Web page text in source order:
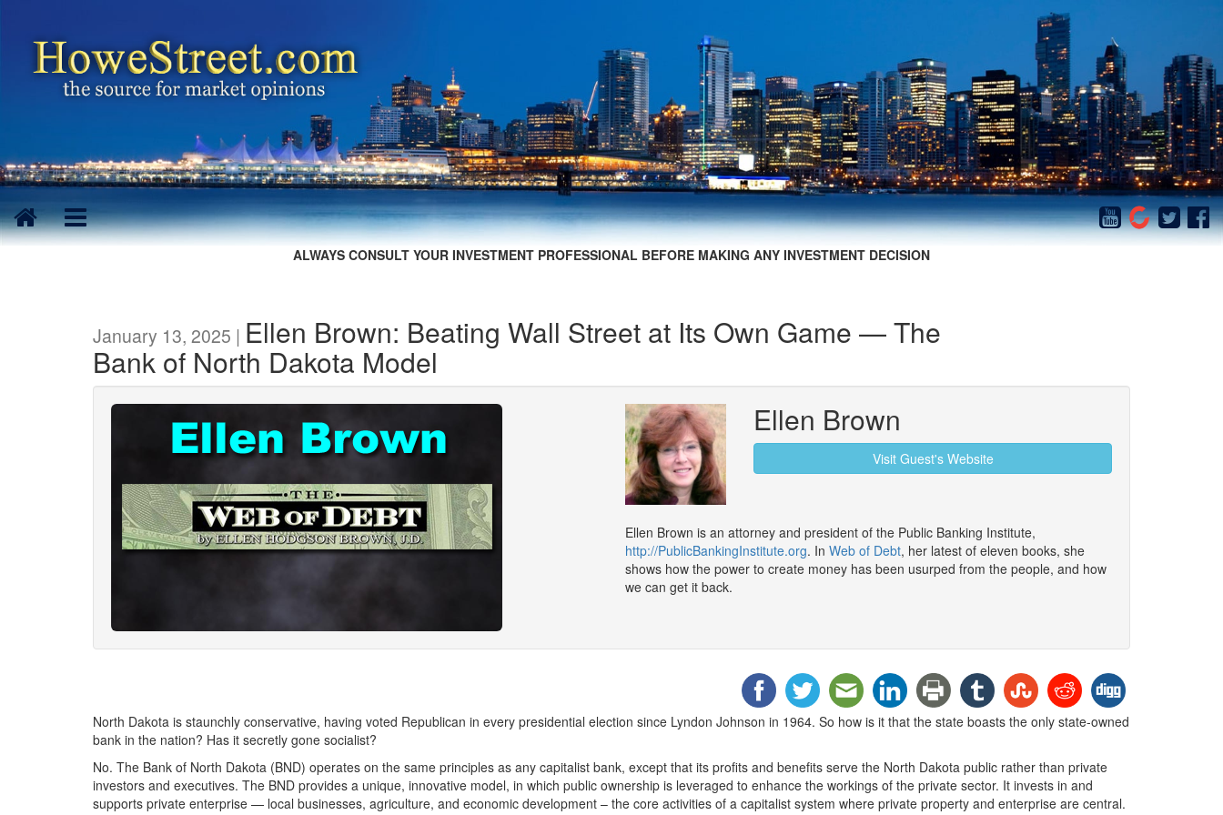
ALWAYS CONSULT YOUR INVESTMENT PROFESSIONAL BEFORE MAKING ANY INVESTMENT DECISION
January 13, 2025 | Ellen Brown: Beating Wall Street at Its Own Game — The
Bank of North Dakota Model
Ellen Brown
Visit Guest's Website
Ellen Brown is an attorney and president of the Public Banking Institute,
http://PublicBankingInstitute.org. In Web of Debt, her latest of eleven books, she
shows how the power to create money has been usurped from the people, and how
we can get it back.
North Dakota is staunchly conservative, having voted Republican in every presidential election since Lyndon Johnson in 1964. So how is it that the state boasts the only state-owned
bank in the nation? Has it secretly gone socialist?
No. The Bank of North Dakota (BND) operates on the same principles as any capitalist bank, except that its profits and benefits serve the North Dakota public rather than private
investors and executives. The BND provides a unique, innovative model, in which public ownership is leveraged to enhance the workings of the private sector. It invests in and
supports private enterprise — local businesses, agriculture, and economic development – the core activities of a capitalist system where private property and enterprise are central.